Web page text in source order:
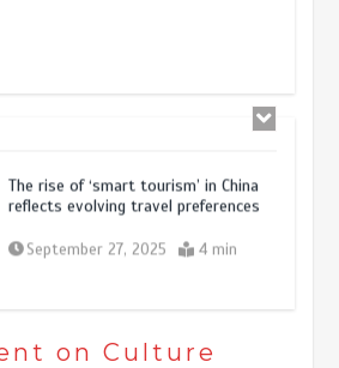
reflects evolving travel preferences
September 27, 2025
on Culture